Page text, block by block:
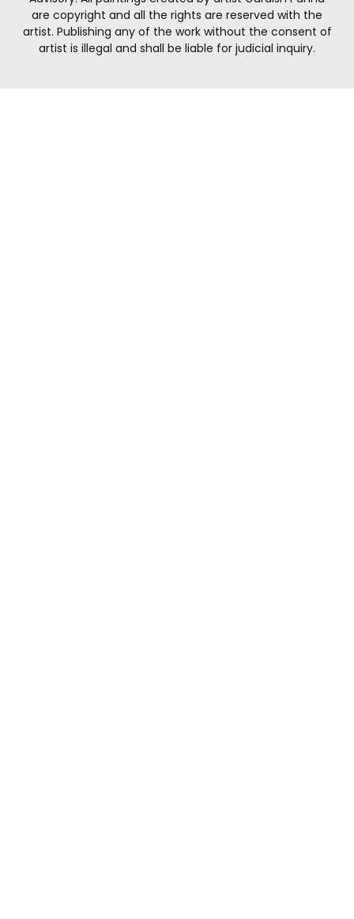
are copyright and all the rights are reserved with the
artist. Publishing any of the work without the consent of
artist is illegal and shall be liable for judicial inquiry.